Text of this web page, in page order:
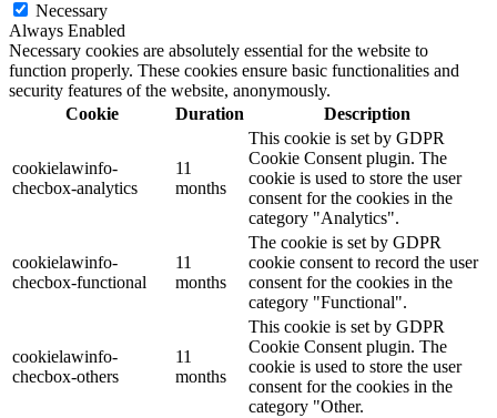
Necessary
Always Enabled
Necessary cookies are absolutely essential for the website to
function properly. These cookies ensure basic functionalities and
security features of the website, anonymously.
Cookie
Duration Description
cookielawinfo-
checbox-analytics
11
months
This cookie is set by GDPR
Cookie Consent plugin. The
cookie is used to store the user
consent for the cookies in the
category "Analytics".
cookielawinfo-
checbox-functional
11
months
The cookie is set by GDPR
cookie consent to record the user
consent for the cookies in the
category "Functional".
cookielawinfo-
checbox-others
11
months
This cookie is set by GDPR
Cookie Consent plugin. The
cookie is used to store the user
consent for the cookies in the
category "Other.